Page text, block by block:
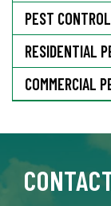
PEST
RESIDENTIAL
COMMERCIAL